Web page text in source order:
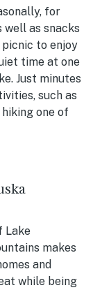
for
well as snacks
to enjoy
time at one
Just minutes
such as
one of
Lake
makes
and
while being